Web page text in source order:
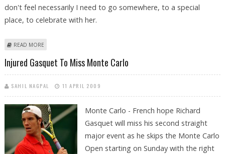
don't feel necessarily I need to go somewhere, to a special
place, to celebrate with her.
READ MORE
Injured Gasquet To Miss Monte Carlo
SAHIL NAGPAL 11 APRIL 2009
Monte Carlo - French hope Richard
Gasquet will miss his second straight
major event as he skips the Monte Carlo
Open starting on Sunday with the right